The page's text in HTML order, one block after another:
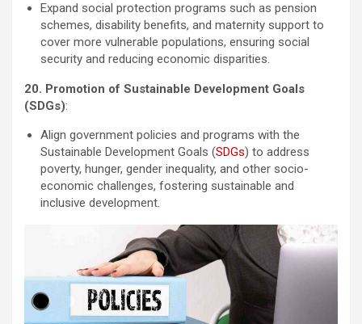
Expand social protection programs such as pension
schemes, disability benefits, and maternity support to
cover more vulnerable populations, ensuring social
security and reducing economic disparities.
20. Promotion of Sustainable Development Goals
(SDGs):
Align government policies and programs with the
Sustainable Development Goals (SDGs) to address
poverty, hunger, gender inequality, and other socio-
economic challenges, fostering sustainable and
inclusive development.